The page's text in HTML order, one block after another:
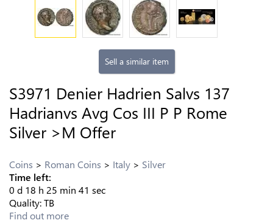
Sell a similar item
S3971 Denier Hadrien Salvs 137
Hadrianvs Avg Cos III P P Rome
Silver >M Offer
Coins Roman Coins Italy
Silver
Time left:
0 d 18 h 25 min 40 sec
Quality:TB
Find out more